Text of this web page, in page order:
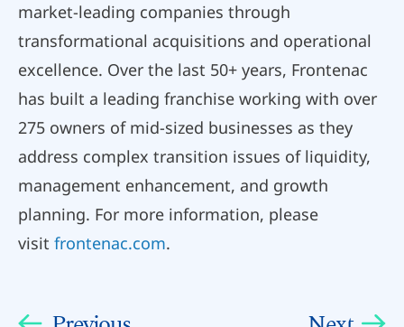
market-leading companies through
transformational acquisitions and operational
excellence. Over the last 50+ years, Frontenac
has built a leading franchise working with over
275 owners of mid-sized businesses as they
address complex transition issues of liquidity,
management enhancement, and growth
planning. For more information, please
visit frontenac.com.